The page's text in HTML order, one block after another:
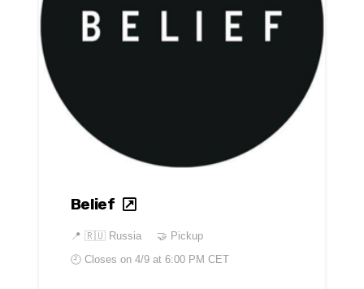
Belief
📍 🇷🇺 Russia
🤝 Pickup
🕘 Closes on 4/9 at 6:00 PM CET